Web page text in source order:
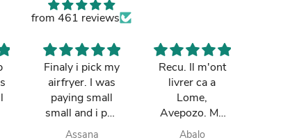
from 461 reviews
Finaly i pick my
airfryer. I was
paying small
small and i pay
finish. they do
Assana
Recu. Il m'ont
livrer ca a
Lome,
Avepozo. Ma
femme est
Abalo